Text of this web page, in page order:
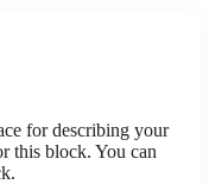
for describing your
this block. You can